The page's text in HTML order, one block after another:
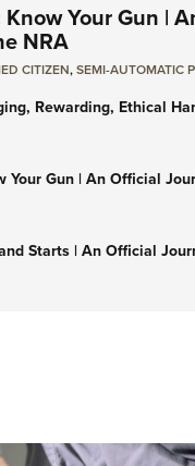
Your Gun |
NRA
CITIZEN,SEMI-AUTOMATIC
Rewarding, Ethical
Your Gun | An Official
Starts | An Official
JIM WILSON